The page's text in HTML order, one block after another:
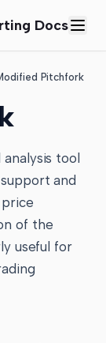
Docs
Pitchfork
tool
and
of the
useful for